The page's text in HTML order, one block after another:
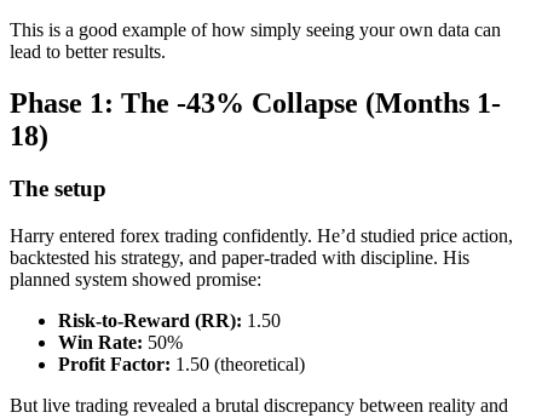
This is a good example of how simply seeing your own data can
lead to better results.
Phase 1: The -43% Collapse (Months 1-
18)
The setup
Harry entered forex trading confidently. He’d studied price action,
backtested his strategy, and paper-traded with discipline. His
planned system showed promise:
Risk-to-Reward (RR): 1.50
Win Rate: 50%
Profit Factor: 1.50 (theoretical)
But live trading revealed a brutal discrepancy between reality and